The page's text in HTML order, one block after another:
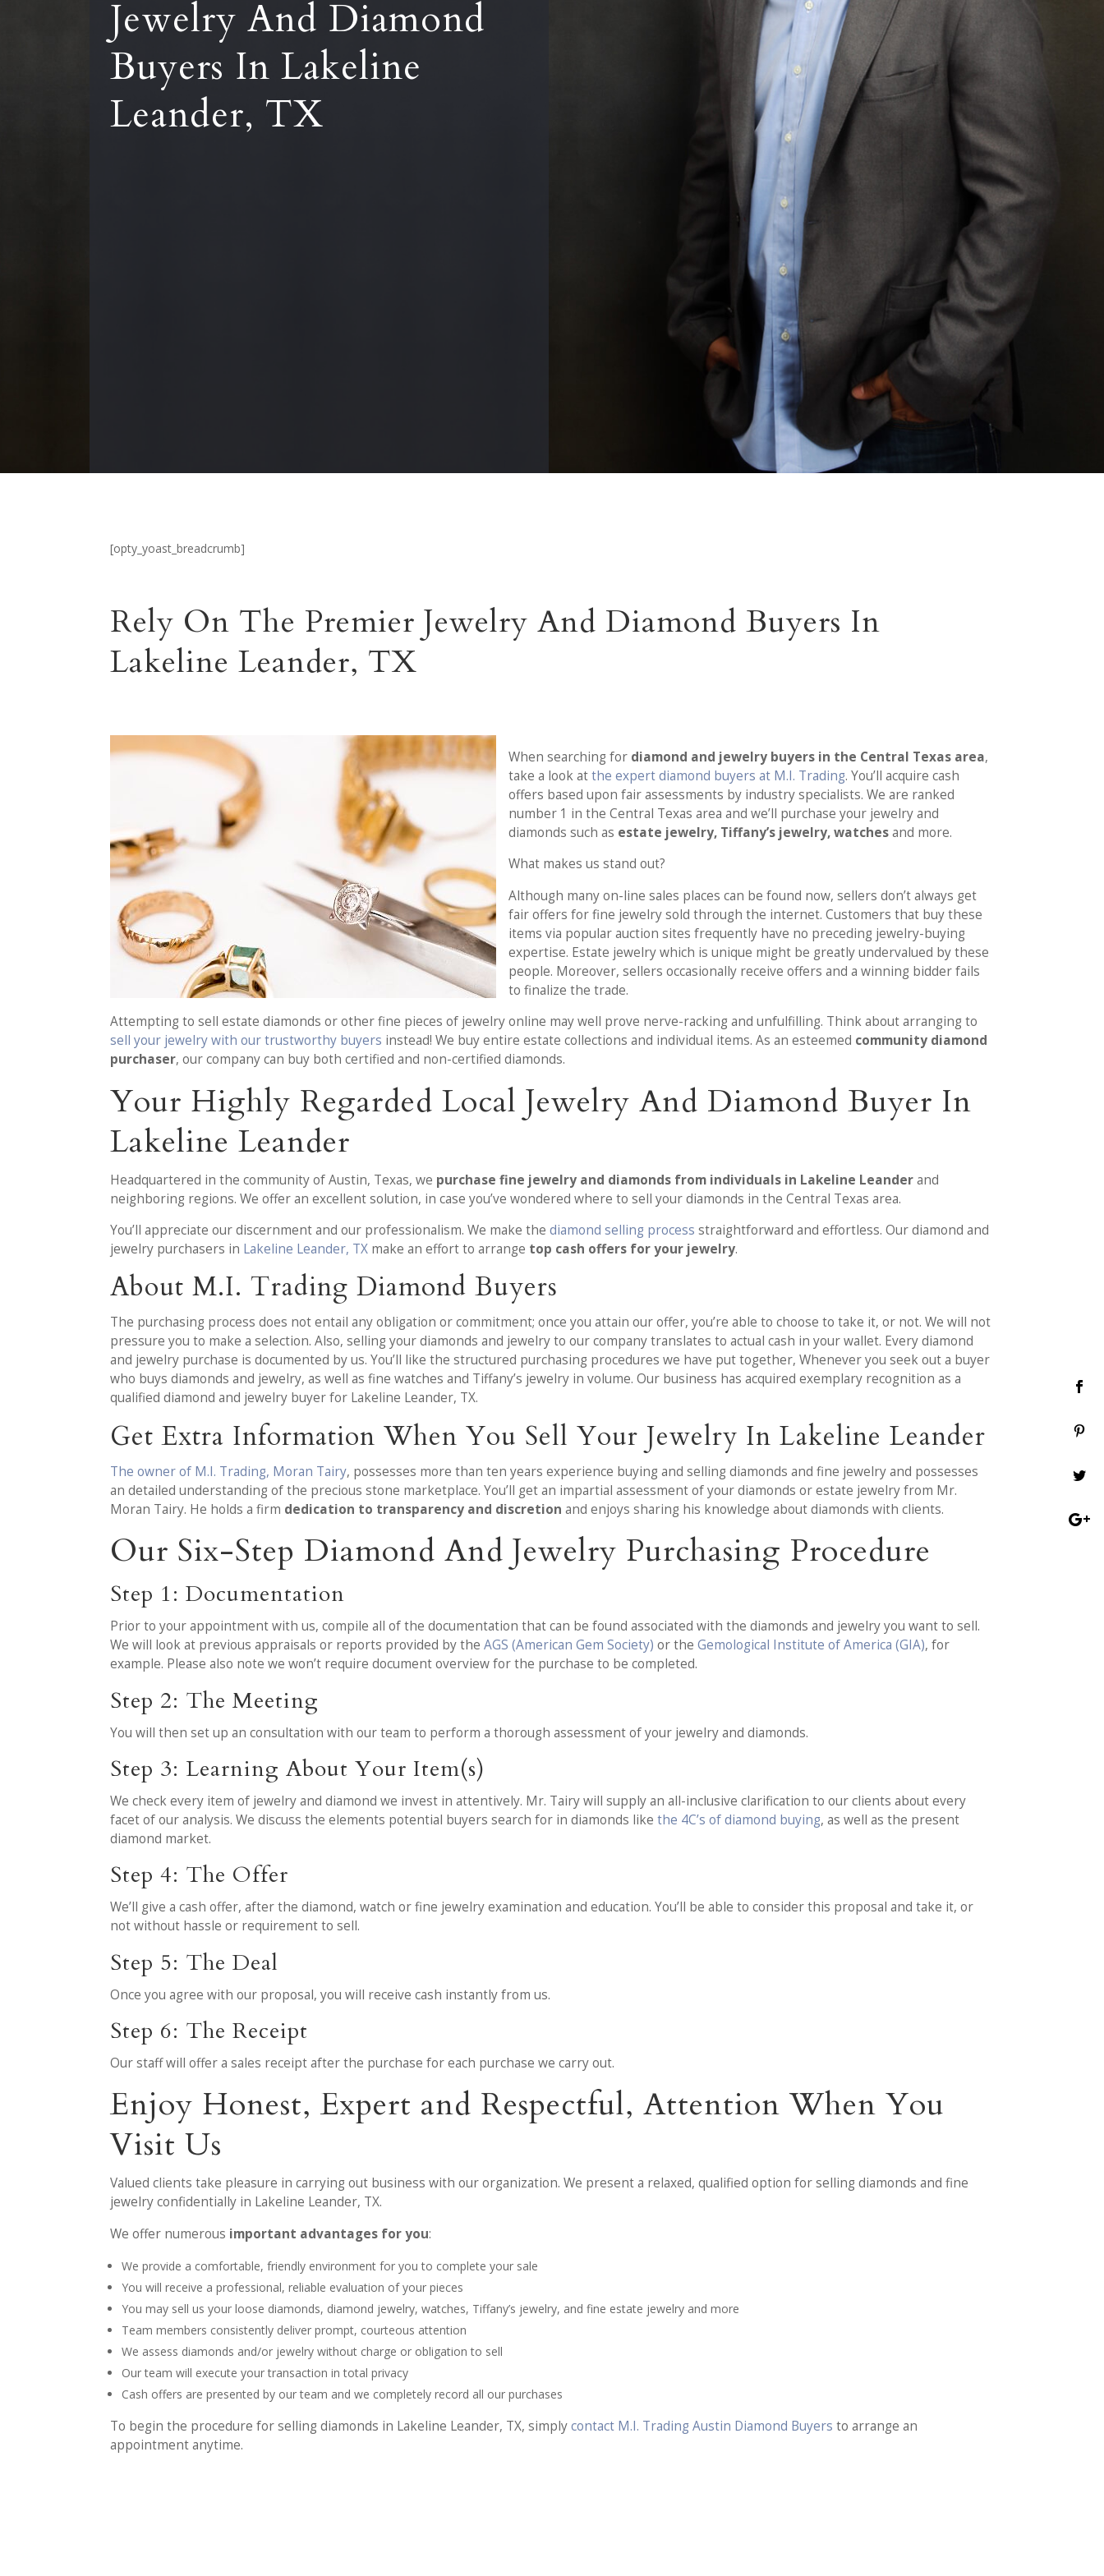
Jewelry And Diamond
Buyers In Lakeline
Leander, TX
[opty_yoast_breadcrumb]
Rely On The Premier Jewelry And Diamond Buyers In
Lakeline Leander, TX
When searching for diamond and jewelry buyers in the Central Texas area,
take a look atthe expert diamond buyers at M.I. Trading. You’ll acquire cash
offers based upon fair assessments by industry specialists. We are ranked
number 1 in the Central Texas area and we’ll purchase your jewelry and
diamonds such as estate jewelry, Tiffany’s jewelry, watchesand more.
What makes us stand out?
Although many on-line sales places can be found now, sellers don’t always get
fair offers for fine jewelry sold through the internet. Customers that buy these
items via popular auction sites frequently have no preceding jewelry-buying
expertise. Estate jewelry which is unique might be greatly undervalued by these
people. Moreover, sellers occasionally receive offers and a winning bidder fails
to finalize the trade.
Attempting to sell estate diamonds or other fine pieces of jewelry online may well prove nerve-racking and unfulfilling. Think about arranging to
sell your jewelry with our trustworthy buyers instead! We buy entire estate collections and individual items. As an esteemed community diamond
purchaser, our company can buy both certified and non-certified diamonds.
Your Highly Regarded Local Jewelry And Diamond Buyer In
Lakeline Leander
Headquartered in the community of Austin, Texas, we purchase fine jewelry and diamonds from individuals in Lakeline Leanderand
neighboring regions. We offer an excellent solution, in case you’ve wondered where to sell your diamonds in the Central Texas area.
You’ll appreciate our discernment and our professionalism. We make thediamond selling process straightforward and effortless. Our diamond and
jewelry purchasers in Lakeline Leander, TX make an effort to arrange top cash offers for your jewelry.
About M.I. Trading Diamond Buyers
The purchasing process does not entail any obligation or commitment; once you attain our offer, you’re able to choose to take it, or not. We will not
pressure you to make a selection. Also, selling your diamonds and jewelry to our company translates to actual cash in your wallet. Every diamond
and jewelry purchase is documented by us. You’ll like the structured purchasing procedures we have put together, Whenever you seek out a buyer
who buys diamonds and jewelry, as well as fine watches and Tiffany’s jewelry in volume. Our business has acquired exemplary recognition as a
qualified diamond and jewelry buyer for Lakeline Leander, TX.
Get Extra Information When You Sell Your Jewelry In Lakeline Leander
The owner of M.I. Trading, Moran Tairy, possesses more than ten years experience buying and selling diamonds and fine jewelry and possesses
an detailed understanding of the precious stone marketplace. You’ll get an impartial assessment of your diamonds or estate jewelry from Mr.
Moran Tairy. He holds a firm dedication to transparency and discretion and enjoys sharing his knowledge about diamonds with clients.
Our Six-Step Diamond And Jewelry Purchasing Procedure
Step 1: Documentation
Prior to your appointment with us, compile all of the documentation that can be found associated with the diamonds and jewelry you want to sell.
We will look at previous appraisals or reports provided by theAGS (American Gem Society) or theGemological Institute of America (GIA), for
example. Please also note we won’t require document overview for the purchase to be completed.
Step 2: The Meeting
You will then set up an consultation with our team to perform a thorough assessment of your jewelry and diamonds.
Step 3: Learning About Your Item(s)
We check every item of jewelry and diamond we invest in attentively. Mr. Tairy will supply an all-inclusive clarification to our clients about every
facet of our analysis. We discuss the elements potential buyers search for in diamonds likethe 4C’s of diamond buying, as well as the present
diamond market.
Step 4: The Offer
We’ll give a cash offer, after the diamond, watch or fine jewelry examination and education. You’ll be able to consider this proposal and take it, or
not without hassle or requirement to sell.
Step 5: The Deal
Once you agree with our proposal, you will receive cash instantly from us.
Step 6: The Receipt
Our staff will offer a sales receipt after the purchase for each purchase we carry out.
Enjoy Honest, Expert and Respectful, Attention When You
Visit Us
Valued clients take pleasure in carrying out business with our organization. We present a relaxed, qualified option for selling diamonds and fine
jewelry confidentially in Lakeline Leander, TX.
We offer numerous important advantages for you:
We provide a comfortable, friendly environment for you to complete your sale
You will receive a professional, reliable evaluation of your pieces
You may sell us your loose diamonds, diamond jewelry, watches, Tiffany’s jewelry, and fine estate jewelry and more
Team members consistently deliver prompt, courteous attention
We assess diamonds and/or jewelry without charge or obligation to sell
Our team will execute your transaction in total privacy
Cash offers are presented by our team and we completely record all our purchases
To begin the procedure for selling diamonds in Lakeline Leander, TX, simplycontact M.I. Trading Austin Diamond Buyers to arrange an
appointment anytime.